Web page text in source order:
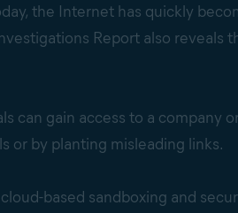
the Internet has quickly
Report also reveals
can gain access to a company
or by planting misleading links.
based sandboxing and